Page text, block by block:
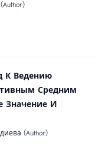
К Ведению
Средним
Значение И
(Author)